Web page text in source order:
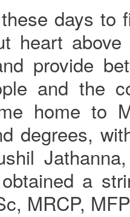
days to
heart
provide
and the
home to
degrees,
a
MRCP,